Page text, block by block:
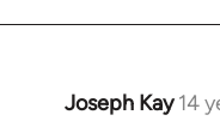
Joseph Kay 14
In